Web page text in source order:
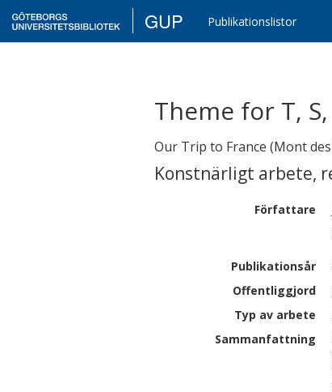
GUP Publikationslistor
Theme for T,
Our Trip to France (Mont
Konstnärligt arbete,
Författare
Publikationsår
Offentliggjord
Typ av arbete
Sammanfattning